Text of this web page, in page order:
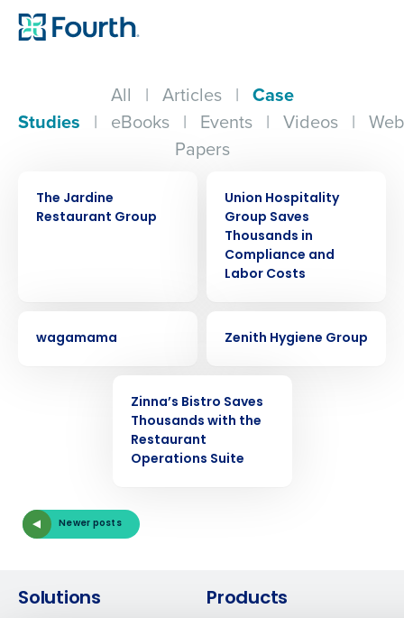
All | Articles | Case
Studies | eBooks | Events | Videos |
Papers
The Jardine
Restaurant Group
Union Hospitality
Group Saves
Thousands in
Compliance and
Labor Costs
wagamama
Zenith Hygiene Group
Zinna’s Bistro Saves
Thousands with the
Restaurant
Operations Suite
Newer posts
Solutions
Products
Get a personalized demo